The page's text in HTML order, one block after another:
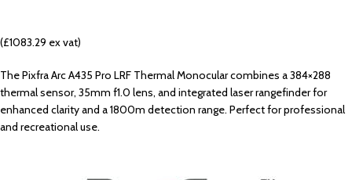
(£1083.29 ex vat)
The Pixfra Arc A435 Pro LRF Thermal Monocular combines a 384×288
thermal sensor, 35mm f1.0 lens, and integrated laser rangefinder for
enhanced clarity and a 1800m detection range. Perfect for professional
and recreational use.